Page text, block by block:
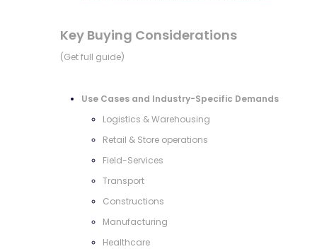
Key Buying Considerations
(Get full guide)
Use Cases and Industry-Specific Demands
Logistics & Warehousing
Retail & Store operations
Field-Services
Transport
Constructions
Manufacturing
Healthcare